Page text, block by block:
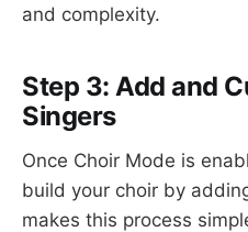
and complexity.
Step 3: Add and
Singers
Once Choir Mode is
build your choir by
makes this process